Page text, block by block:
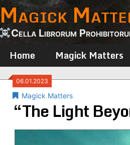
Magick
Cella Librorum
Home Magick Matters
06.01.2023
Magick Matters
“The Light